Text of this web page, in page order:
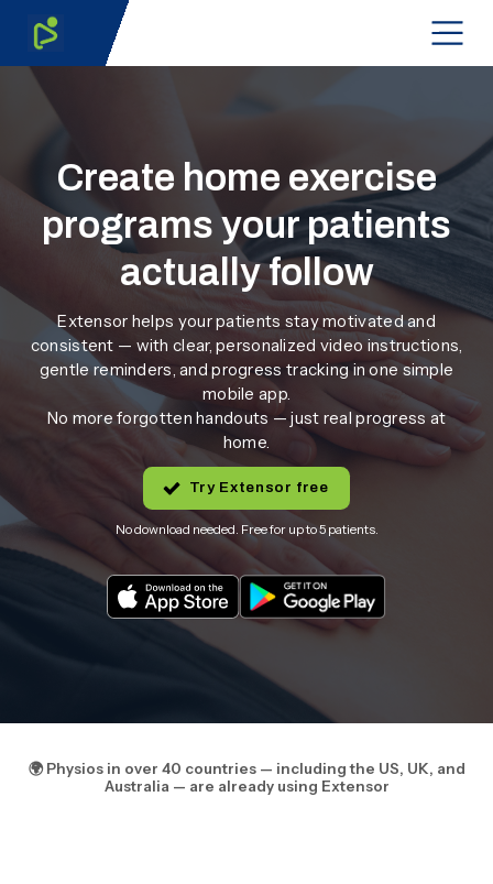
Create home exercise
programs your patients
actually follow
Extensor helps your patients stay motivated and
consistent — with clear, personalized video instructions,
gentle reminders, and progress tracking in one simple
mobile app.
No more forgotten handouts — just real progress at
home.
Try Extensor free
No download needed. Free for up to 5 patients.
🌍 Physios in over 40 countries — including the US, UK, and
Australia — are already using Extensor